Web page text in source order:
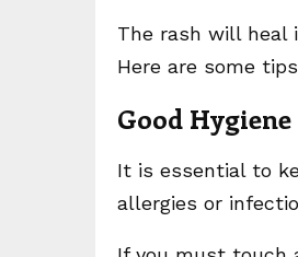
The rash will heal
Here are some
Good Hygiene
It is essential to
allergies or